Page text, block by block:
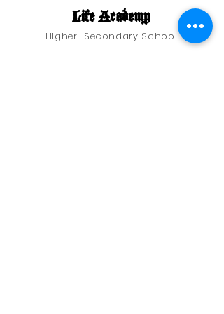
Life Academy
Higher Secondary School